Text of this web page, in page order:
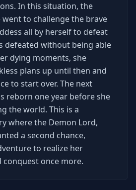
In this situation, the
went to challenge the brave
all by herself to defeat
defeated without being able
dying moments, she
plans up until then and
to start over. The next
reborn one year before she
the world. This is a
where the Demon Lord,
a second chance,
to realize her
once more.